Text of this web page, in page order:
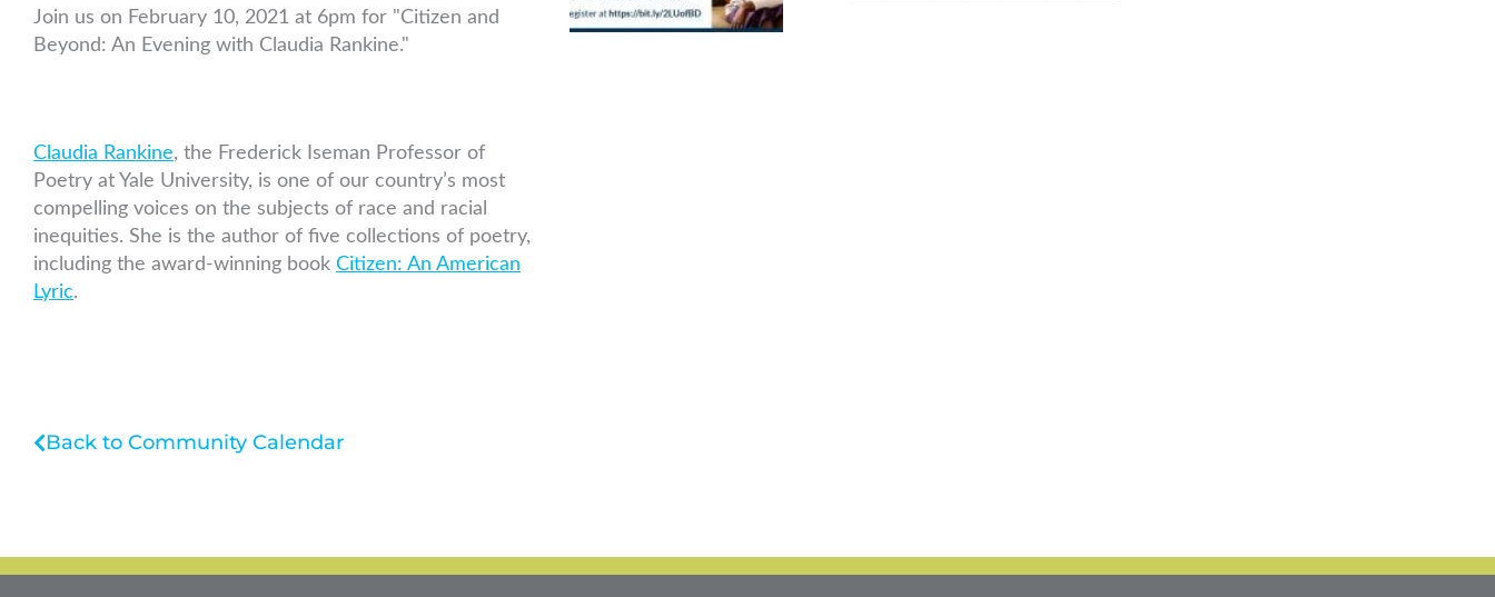
Join us on February 10, 2021 at 6pm for "Citizen and
Beyond: An Evening with Claudia Rankine."
Claudia Rankine, the Frederick Iseman Professor of
Poetry at Yale University, is one of our country’s most
compelling voices on the subjects of race and racial
inequities. She is the author of five collections of poetry,
including the award-winning book Citizen: An American
Lyric.
Back to Community Calendar